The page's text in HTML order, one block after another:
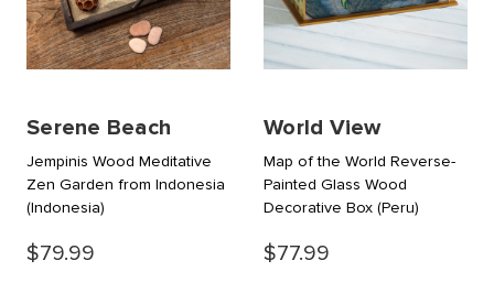
Serene Beach
Jempinis Wood Meditative
Zen Garden from Indonesia
(Indonesia)
$79.99
World View
Map of the World Reverse-
Painted Glass Wood
Decorative Box (Peru)
$77.99